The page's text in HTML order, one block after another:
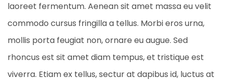
laoreet fermentum. Aenean sit amet massa eu velit
commodo cursus fringilla a tellus. Morbi eros urna,
mollis porta feugiat non, ornare eu augue. Sed
rhoncus est sit amet diam tempus, et tristique est
viverra. Etiam ex tellus, sectur at dapibus id, luctus at